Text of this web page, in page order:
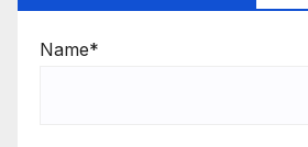
Name*